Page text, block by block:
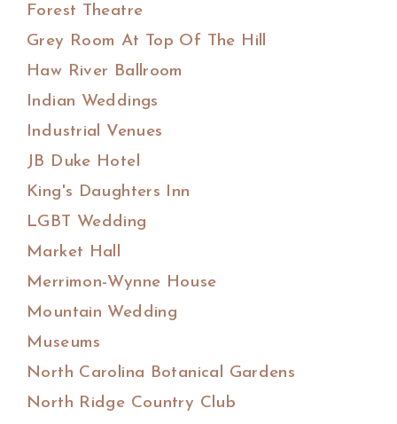
Forest Theatre
Grey Room At Top Of The Hill
Haw River Ballroom
Indian Weddings
Industrial Venues
JB Duke Hotel
King's Daughters Inn
LGBT Wedding
Market Hall
Merrimon-Wynne House
Mountain Wedding
Museums
North Carolina Botanical Gardens
North Ridge Country Club